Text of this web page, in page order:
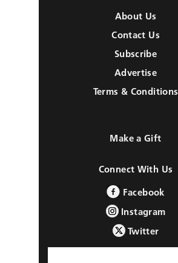
About Us
Contact Us
Subscribe
Advertise
Terms & Conditions
Make a Gift
Connect With Us
Facebook
Instagram
Twitter